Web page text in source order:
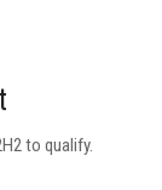
to qualify.